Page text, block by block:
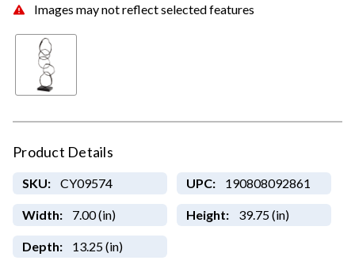
Images may not reflect selected features
Product Details
SKU: CY09574 UPC: 190808092861
Width: 7.00 (in) Height: 39.75 (in)
Depth: 13.25 (in)